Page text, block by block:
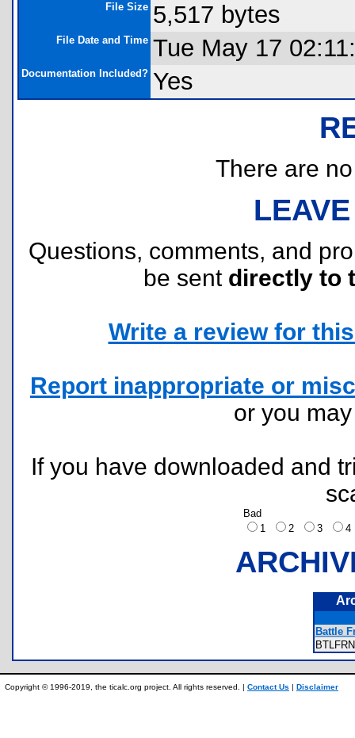
File Size 5,517 bytes
File Date and Time Tue May 17
Documentation Included? Yes
There are
Questions, comments, and
be sent directly to
Write a review for
Report inappropriate or
or you
If you have downloaded and
Bad
1
2 3
Battle
Copyright © 1996-2019, the ticalc.org project. All rights reserved. | Contact Us | Disclaimer